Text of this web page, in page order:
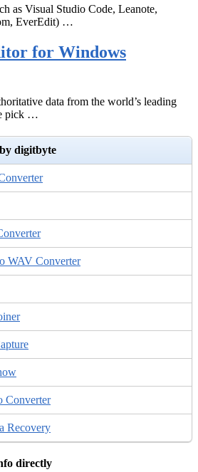
as Visual Studio Code, Leanote,
EverEdit) …
for Windows
data from the world’s leading
pick …
digitbyte
WAV Converter
Converter
Recovery
directly